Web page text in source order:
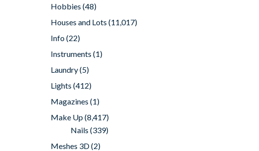
Hobbies (48)
Houses and Lots (11,017)
Info(22)
Instruments (1)
Laundry(5)
Lights (412)
Magazines (1)
Make Up(8,417)
Nails (339)
Meshes 3D(2)